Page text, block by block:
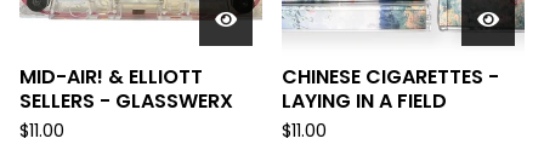
MID-AIR! & ELLIOTT
SELLERS - GLASSWERX
$11.00
CHINESE CIGARETTES -
LAYING IN A FIELD
$11.00